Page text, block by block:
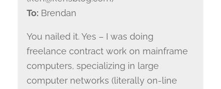
To:Brendan
You nailed it. Yes – I was doing
freelance contract work on mainframe
computers, specializing in large
computer networks (literally on-line